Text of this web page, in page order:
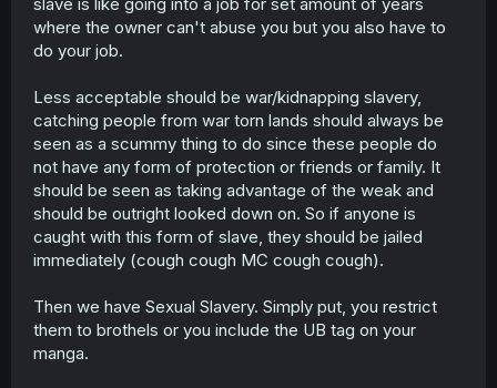
where the owner can't abuse you but you also have to
do your job.
Less acceptable should be war/kidnapping slavery,
catching people from war torn lands should always be
seen as a scummy thing to do since these people do
not have any form of protection or friends or family. It
should be seen as taking advantage of the weak and
should be outright looked down on. So if anyone is
caught with this form of slave, they should be jailed
immediately (cough cough MC cough cough).
Then we have Sexual Slavery. Simply put, you restrict
them to brothels or you include the UB tag on your
manga.